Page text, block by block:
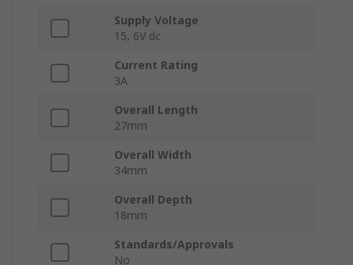
Supply Voltage
15, 6V dc
Current Rating
3A
Overall Length
27mm
Overall Width
34mm
Overall Depth
18mm
Standards/Approvals
No